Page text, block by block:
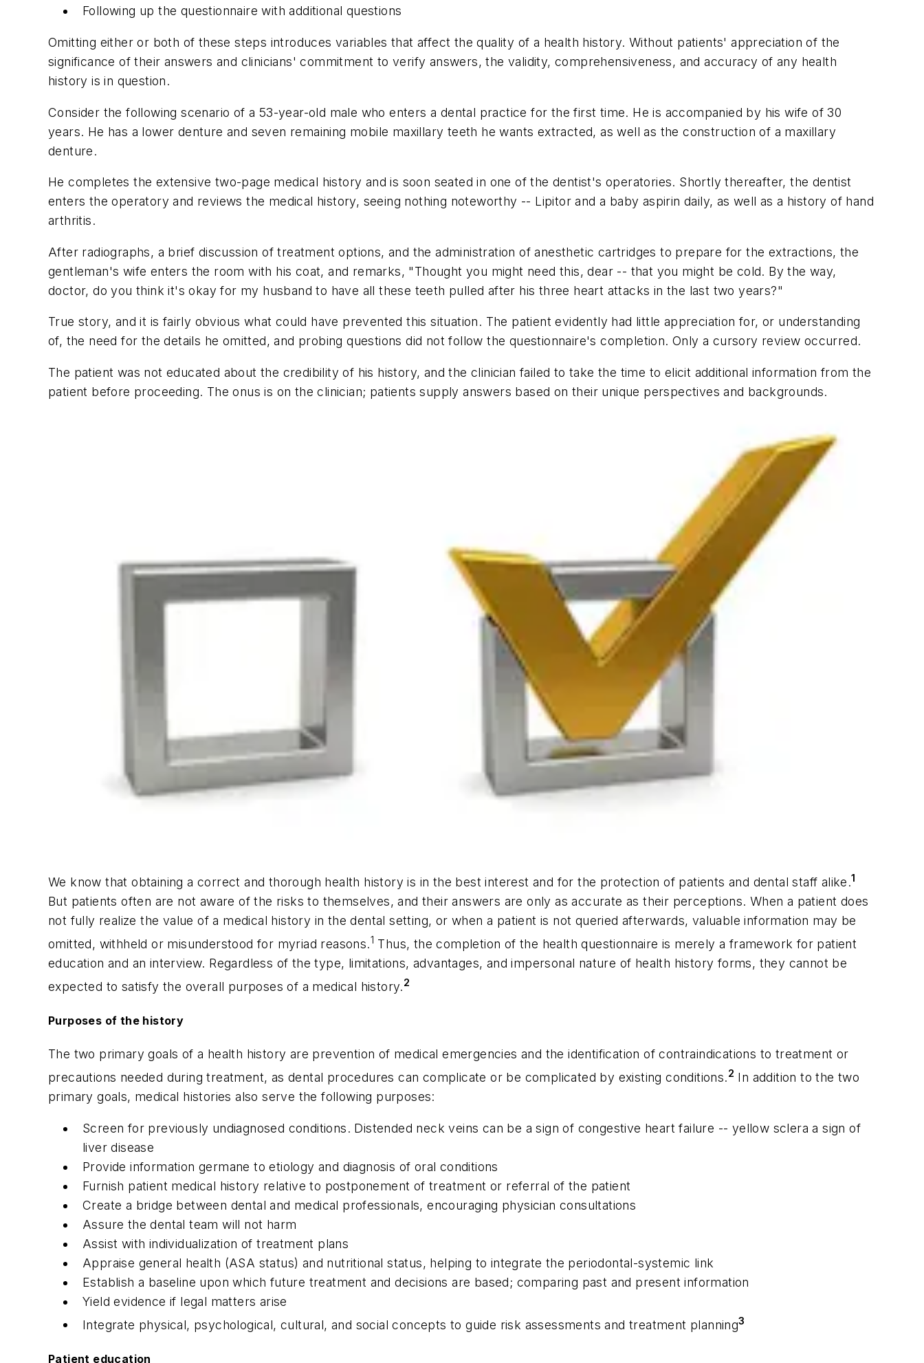
Following up the questionnaire with additional questions
Omitting either or both of these steps introduces variables that affect the quality of a health history. Without patients' appreciation of the
significance of their answers and clinicians' commitment to verify answers, the validity, comprehensiveness, and accuracy of any health
history is in question.
Consider the following scenario of a 53-year-old male who enters a dental practice for the first time. He is accompanied by his wife of 30
years. He has a lower denture and seven remaining mobile maxillary teeth he wants extracted, as well as the construction of a maxillary
denture.
He completes the extensive two-page medical history and is soon seated in one of the dentist's operatories. Shortly thereafter, the dentist
enters the operatory and reviews the medical history, seeing nothing noteworthy -- Lipitor and a baby aspirin daily, as well as a history of hand
arthritis.
After radiographs, a brief discussion of treatment options, and the administration of anesthetic cartridges to prepare for the extractions, the
gentleman's wife enters the room with his coat, and remarks, "Thought you might need this, dear -- that you might be cold. By the way,
doctor, do you think it's okay for my husband to have all these teeth pulled after his three heart attacks in the last two years?"
True story, and it is fairly obvious what could have prevented this situation. The patient evidently had little appreciation for, or understanding
of, the need for the details he omitted, and probing questions did not follow the questionnaire's completion. Only a cursory review occurred.
The patient was not educated about the credibility of his history, and the clinician failed to take the time to elicit additional information from the
patient before proceeding. The onus is on the clinician; patients supply answers based on their unique perspectives and backgrounds.
We know that obtaining a correct and thorough health history is in the best interest and for the protection of patients and dental staff alike.1
But patients often are not aware of the risks to themselves, and their answers are only as accurate as their perceptions. When a patient does
not fully realize the value of a medical history in the dental setting, or when a patient is not queried afterwards, valuable information may be
omitted, withheld or misunderstood for myriad reasons.1 Thus, the completion of the health questionnaire is merely a framework for patient
education and an interview. Regardless of the type, limitations, advantages, and impersonal nature of health history forms, they cannot be
expected to satisfy the overall purposes of a medical history.2
Purposes of the history
The two primary goals of a health history are prevention of medical emergencies and the identification of contraindications to treatment or
precautions needed during treatment, as dental procedures can complicate or be complicated by existing conditions.2 In addition to the two
primary goals, medical histories also serve the following purposes:
Screen for previously undiagnosed conditions. Distended neck veins can be a sign of congestive heart failure -- yellow sclera a sign of
liver disease
Provide information germane to etiology and diagnosis of oral conditions
Furnish patient medical history relative to postponement of treatment or referral of the patient
Create a bridge between dental and medical professionals, encouraging physician consultations
Assure the dental team will not harm
Assist with individualization of treatment plans
Appraise general health (ASA status) and nutritional status, helping to integrate the periodontal-systemic link
Establish a baseline upon which future treatment and decisions are based; comparing past and present information
Yield evidence if legal matters arise
Integrate physical, psychological, cultural, and social concepts to guide risk assessments and treatment planning3
Patient education